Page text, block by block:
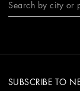
SUBSCRIBE TO